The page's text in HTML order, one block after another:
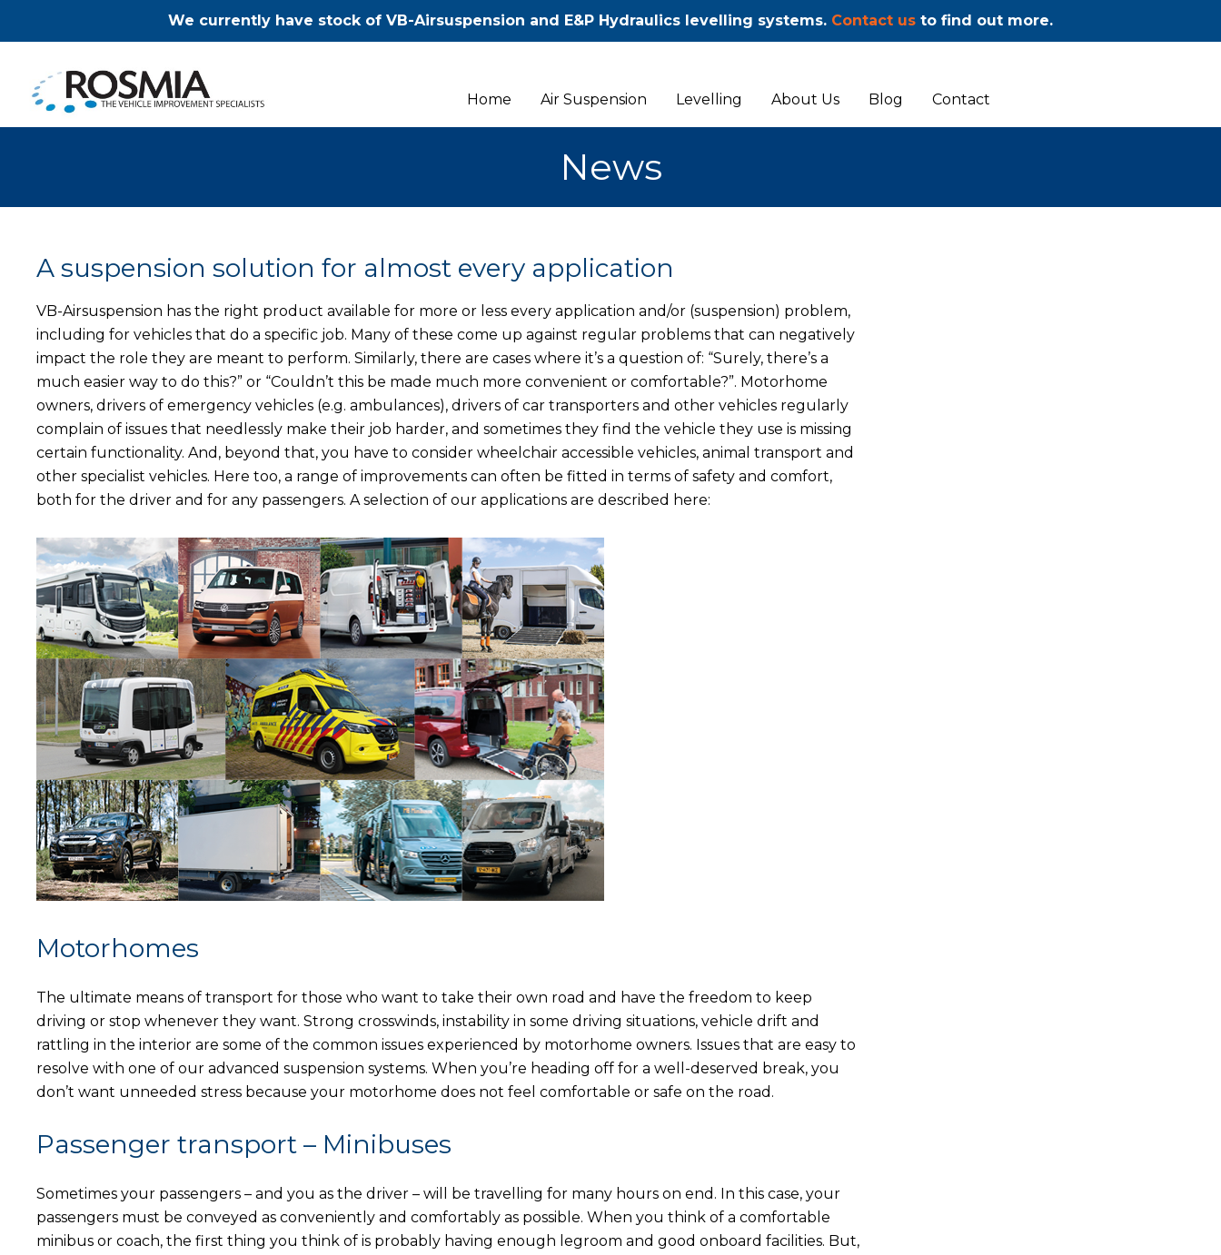
We currently have stock of VB-Airsuspension and E&P Hydraulics levelling systems. Contact us to find out more.
Home Air Suspension Levelling About Us Blog Contact
News
A suspension solution for almost every application
VB-Airsuspension has the right product available for more or less every application and/or (suspension) problem,
including for vehicles that do a specific job. Many of these come up against regular problems that can negatively
impact the role they are meant to perform. Similarly, there are cases where it’s a question of: “Surely, there’s a
much easier way to do this?” or “Couldn’t this be made much more convenient or comfortable?”. Motorhome
owners, drivers of emergency vehicles (e.g. ambulances), drivers of car transporters and other vehicles regularly
complain of issues that needlessly make their job harder, and sometimes they find the vehicle they use is missing
certain functionality. And, beyond that, you have to consider wheelchair accessible vehicles, animal transport and
other specialist vehicles. Here too, a range of improvements can often be fitted in terms of safety and comfort,
both for the driver and for any passengers. A selection of our applications are described here:
Motorhomes
The ultimate means of transport for those who want to take their own road and have the freedom to keep
driving or stop whenever they want. Strong crosswinds, instability in some driving situations, vehicle drift and
rattling in the interior are some of the common issues experienced by motorhome owners. Issues that are easy to
resolve with one of our advanced suspension systems. When you’re heading off for a well-deserved break, you
don’t want unneeded stress because your motorhome does not feel comfortable or safe on the road.
Passenger transport – Minibuses
Sometimes your passengers – and you as the driver – will be travelling for many hours on end. In this case, your
passengers must be conveyed as conveniently and comfortably as possible. When you think of a comfortable
minibus or coach, the first thing you think of is probably having enough legroom and good onboard facilities. But,